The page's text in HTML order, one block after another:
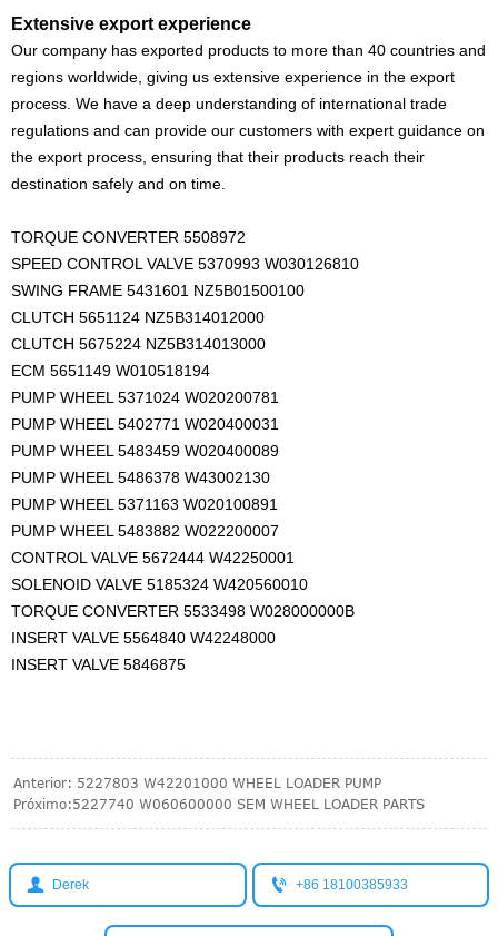
Extensive export experience
Our company has exported products to more than 40 countries and
regions worldwide, giving us extensive experience in the export
process. We have a deep understanding of international trade
regulations and can provide our customers with expert guidance on
the export process, ensuring that their products reach their
destination safely and on time.
TORQUE CONVERTER 5508972
SPEED CONTROL VALVE 5370993 W030126810
SWING FRAME 5431601 NZ5B01500100
CLUTCH 5651124 NZ5B314012000
CLUTCH 5675224 NZ5B314013000
ECM 5651149 W010518194
PUMP WHEEL 5371024 W020200781
PUMP WHEEL 5402771 W020400031
PUMP WHEEL 5483459 W020400089
PUMP WHEEL 5486378 W43002130
PUMP WHEEL 5371163 W020100891
PUMP WHEEL 5483882 W022200007
CONTROL VALVE 5672444 W42250001
SOLENOID VALVE 5185324 W420560010
TORQUE CONVERTER 5533498 W028000000B
INSERT VALVE 5564840 W42248000
INSERT VALVE 5846875
Anterior: 5227803 W42201000 WHEEL LOADER PUMP
Próximo:5227740 W060600000 SEM WHEEL LOADER PARTS
 Derek  +86 18100385933